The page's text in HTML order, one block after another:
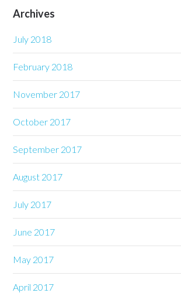
Archives
July 2018
February 2018
November 2017
October 2017
September 2017
August 2017
July 2017
June 2017
May 2017
April 2017